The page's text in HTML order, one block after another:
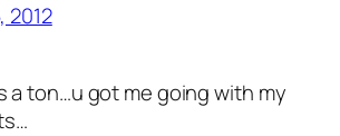
2012
a ton…u got me going with my